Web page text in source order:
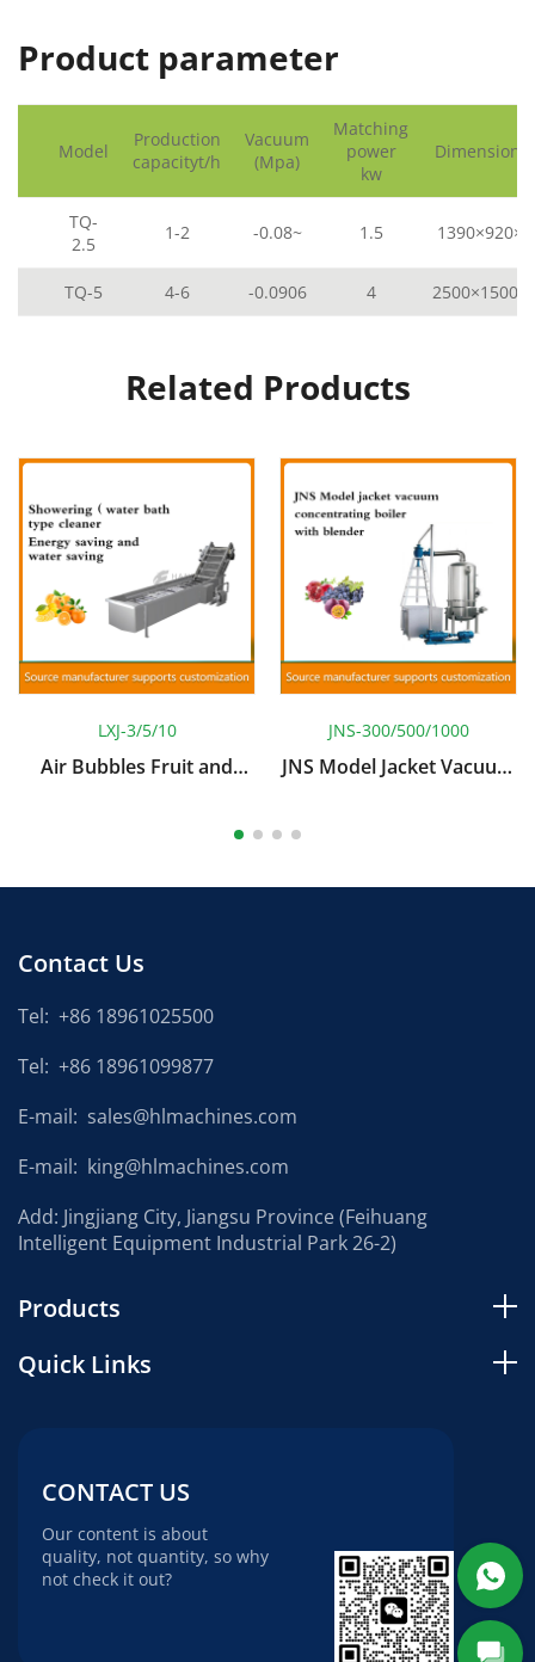
Product parameter
Model
Production
capacityt/h
Vacuum
(Mpa)
Matching
power
kw
Dimensions
TQ-
2.5
1-2 -0.08~ 1.5
TQ-5 4-6 -0.0906 4
Related Products
LXJ-3/5/10
Air Bubbles Fruit and
JNS-300/500/1000
JNS Model Jacket Vacuum
Contact Us
Tel: +86 18961025500
Tel: +86 18961099877
E-mail: sales@hlmachines.com
E-mail: king@hlmachines.com
Add: Jingjiang City, Jiangsu Province (Feihuang
Intelligent Equipment Industrial Park 26-2)
Products
Quick Links
CONTACT US
Our content is about
quality, not quantity, so why
not check it out?